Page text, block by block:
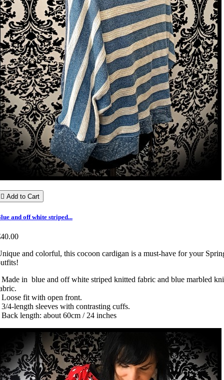
 Add to Cart
and off white striped...
and colorful, this cocoon cardigan is a must-have for your
Made in blue and off white striped knitted fabric and blue marbled
Loose fit with open front.
3/4-length sleeves with contrasting cuffs.
Back length: about 60cm / 24 inches